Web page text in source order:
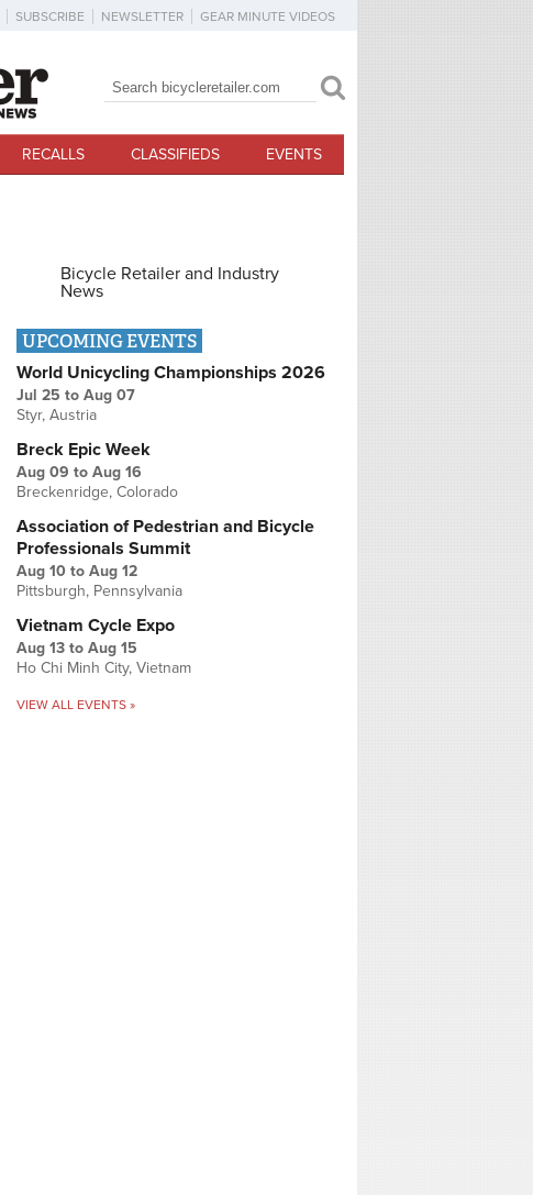
SUBSCRIBE NEWSLETTER GEAR MINUTE VIDEOS
Search form
Search
RECALLS CLASSIFIEDS EVENTS
Bicycle Retailer and Industry
News
UPCOMING EVENTS
World Unicycling Championships 2026
Jul 25 to Aug 07
Styr, Austria
Breck Epic Week
Aug 09 to Aug 16
Breckenridge, Colorado
Association of Pedestrian and Bicycle
Professionals Summit
Aug 10 to Aug 12
Pittsburgh, Pennsylvania
Vietnam Cycle Expo
Aug 13 to Aug 15
Ho Chi Minh City, Vietnam
VIEW ALL EVENTS »